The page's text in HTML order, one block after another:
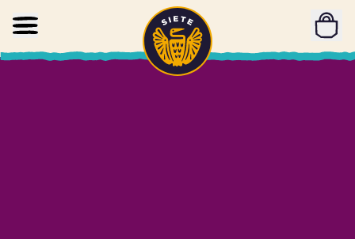
Skip to main content
Home